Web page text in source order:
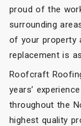
proud of the
surrounding
of your property
replacement is
Roofcraft
years’
throughout the
highest quality